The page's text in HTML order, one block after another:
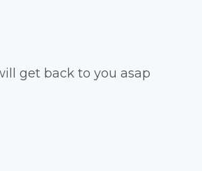
get back to you asap